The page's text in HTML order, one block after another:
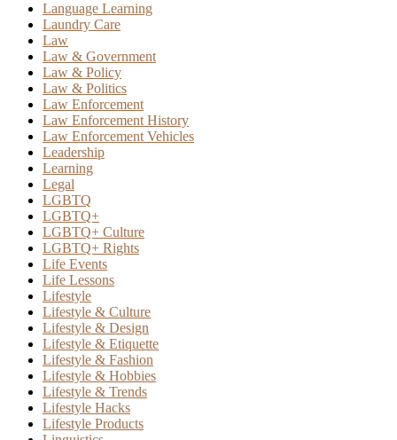
Language Learning
Laundry Care
Law
Law & Government
Law & Policy
Law & Politics
Law Enforcement
Law Enforcement History
Law Enforcement Vehicles
Leadership
Learning
Legal
LGBTQ
LGBTQ+
LGBTQ+ Culture
LGBTQ+ Rights
Life Events
Life Lessons
Lifestyle
Lifestyle & Culture
Lifestyle & Design
Lifestyle & Etiquette
Lifestyle & Fashion
Lifestyle & Hobbies
Lifestyle & Trends
Lifestyle Hacks
Lifestyle Products